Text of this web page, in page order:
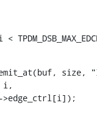
size,
i,
>edge_ctrl[i]);